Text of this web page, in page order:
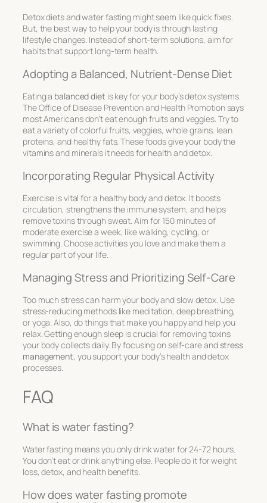
Detox diets and water fasting might seem like quick fixes.
But, the best way to help your body is through lasting
lifestyle changes. Instead of short-term solutions, aim for
habits that support long-term health.
Adopting a Balanced, Nutrient-Dense Diet
Eating a balanced diet is key for your body’s detox systems.
The Office of Disease Prevention and Health Promotion says
most Americans don’t eat enough fruits and veggies. Try to
eat a variety of colorful fruits, veggies, whole grains, lean
proteins, and healthy fats. These foods give your body the
vitamins and minerals it needs for health and detox.
Incorporating Regular Physical Activity
Exercise is vital for a healthy body and detox. It boosts
circulation, strengthens the immune system, and helps
remove toxins through sweat. Aim for 150 minutes of
moderate exercise a week, like walking, cycling, or
swimming. Choose activities you love and make them a
regular part of your life.
Managing Stress and Prioritizing Self-Care
Too much stress can harm your body and slow detox. Use
stress-reducing methods like meditation, deep breathing,
or yoga. Also, do things that make you happy and help you
relax. Getting enough sleep is crucial for removing toxins
your body collects daily. By focusing on self-care andstress
management, you support your body’s health and detox
processes.
FAQ
What is water fasting?
Water fasting means you only drink water for 24-72 hours.
You don’t eat or drink anything else. People do it for weight
loss, detox, and health benefits.
How does water fasting promote